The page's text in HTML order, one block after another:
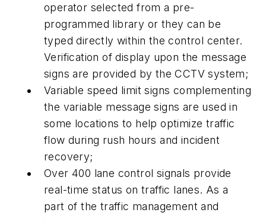
operator selected from a pre-
programmed library or they can be
typed directly within the control center.
Verification of display upon the message
signs are provided by the CCTV system;
Variable speed limit signs complementing
the variable message signs are used in
some locations to help optimize traffic
flow during rush hours and incident
recovery;
Over 400 lane control signals provide
real-time status on traffic lanes. As a
part of the traffic management and